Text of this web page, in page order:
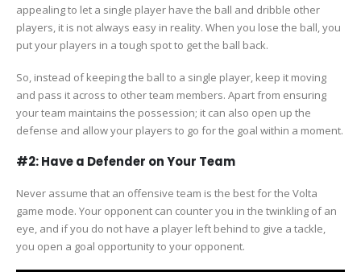
appealing to let a single player have the ball and dribble other
players, it is not always easy in reality. When you lose the ball, you
put your players in a tough spot to get the ball back.
So, instead of keeping the ball to a single player, keep it moving
and pass it across to other team members. Apart from ensuring
your team maintains the possession; it can also open up the
defense and allow your players to go for the goal within a moment.
#2: Have a Defender on Your Team
Never assume that an offensive team is the best for the Volta
game mode. Your opponent can counter you in the twinkling of an
eye, and if you do not have a player left behind to give a tackle,
you open a goal opportunity to your opponent.